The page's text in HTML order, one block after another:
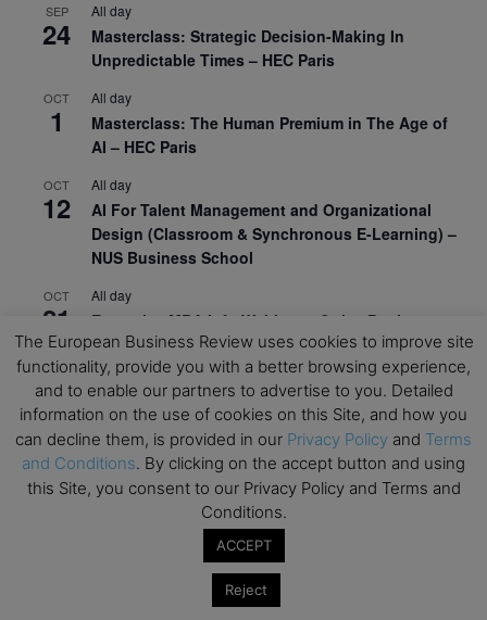
SEP
24
All day
Masterclass: Strategic Decision-Making In
Unpredictable Times – HEC Paris
OCT
1
All day
Masterclass: The Human Premium in The Age of
AI – HEC Paris
OCT
12
All day
AI For Talent Management and Organizational
Design (Classroom & Synchronous E-Learning) –
NUS Business School
OCT
21
All day
Executive MBA Info Webinar – Swiss Business
School
View Calendar
Upcoming MBA Events
Mark your calendars for upcoming MBA events and
programmes. Don’t miss out on these valuable
The European Business Review uses cookies to improve site
functionality, provide you with a better browsing experience,
and to enable our partners to advertise to you. Detailed
information on the use of cookies on this Site, and how you
can decline them, is provided in our Privacy Policy and Terms
and Conditions. By clicking on the accept button and using
this Site, you consent to our Privacy Policy and Terms and
Conditions.
ACCEPT
Reject